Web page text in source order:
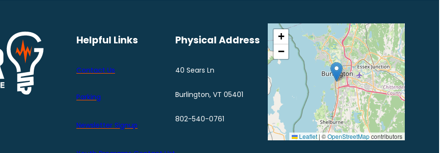
Helpful Links
Contact Us
Parking
Newsletter Signup
Physical Address
40 Sears Ln
Burlington, VT 05401
802-540-0761
+
−
Leaflet | ©OpenStreetMapcontributors